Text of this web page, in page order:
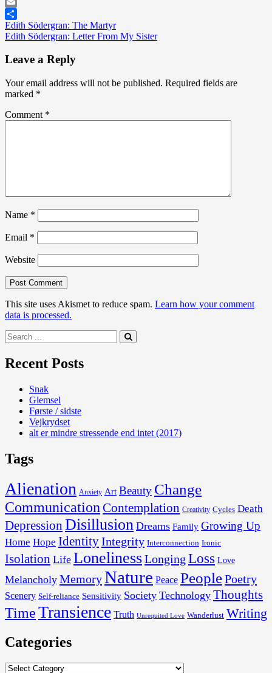
Email
Share
Post
navigation
Edith Södergran: The Martyr
Edith Södergran: Letter From My Sister
Leave a Reply
Your email address will not be published. Required fields are
marked *
Comment *
Name *
Email *
Website
This site uses Akismet to reduce spam. Learn how your comment
data is processed.
Search
for:
Recent Posts
Snak
Glemsel
Første / sidste
Vejkrydset
alt er mindre stressende end intet (2017)
Tags
Alienation Anxiety Art Beauty Change
Communication Contemplation Creativity Cycles Death
Depression Disillusion Dreams Family Growing Up
Home Hope IdentityIntegrity Interconnection Ironic
Isolation Life LonelinessLonging Loss Love
Melancholy MemoryNature Peace PeoplePoetry
Scenery Self-reliance Sensitivity Society Technology Thoughts
TimeTransience Truth Unrequited Love Wanderlust Writing
Categories
Categories